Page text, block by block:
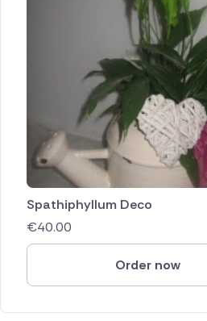
Spathiphyllum Deco
€40.00
Order now